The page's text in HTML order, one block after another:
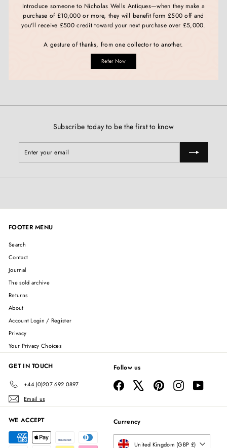
Introduce someone to Nicholas Wells Antiques—when they make a
purchase of £10,000 or more, they will benefit form £500 off and
you'll receive £500 credit toward your next purchase over £5,000.
A gesture of thanks, from one collector to another.
Refer Now
Subscribe today to be the first to know
your
FOOTER MENU
Search
Contact
Journal
The sold archive
Returns
About
Account Login / Register
Privacy
Your Privacy Choices
GET IN TOUCH
+44 (0)207 692 0897
Email us
Follow us
Facebook PinterestInstagramYouTube
WE ACCEPT Currency
United Kingdom (GBP £)